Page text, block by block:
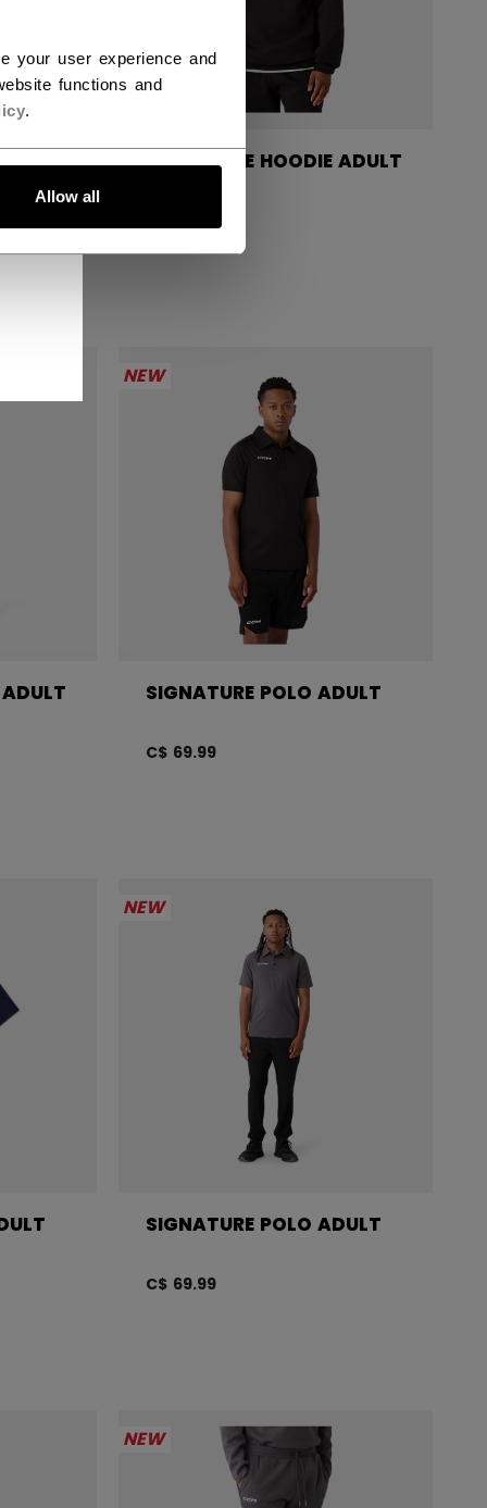
your user experience and
functions and
.
Allow all
SIGNATURE HOODIE ADULT
NEW
SIGNATURE POLO ADULT
C$ 69.99
NEW
SIGNATURE POLO ADULT
C$ 69.99
NEW